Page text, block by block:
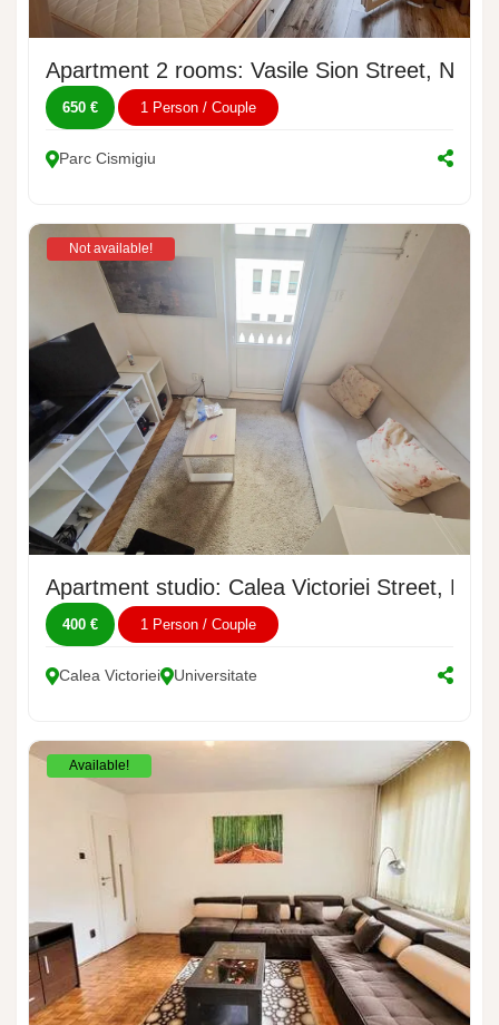
Apartment 2 rooms: Vasile Sion Street, No.
650 € 1 Person / Couple
Parc Cismigiu
Not available!
Apartment studio: Calea Victoriei Street, No.
400 € 1 Person / Couple
Calea Victoriei Universitate
Available!